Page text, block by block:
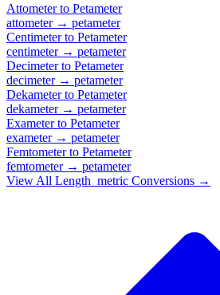
Attometerto Petameter
attometer→ petameter
Centimeterto Petameter
centimeter→ petameter
Decimeterto Petameter
decimeter→ petameter
Dekameterto Petameter
dekameter→ petameter
Exameterto Petameter
exameter→ petameter
Femtometerto Petameter
femtometer→ petameter
View All Length_metric Conversions →